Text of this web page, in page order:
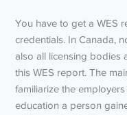
You have to get a WES
credentials. In Canada,
also all licensing bodies
this WES report. The
familiarize the
education a person